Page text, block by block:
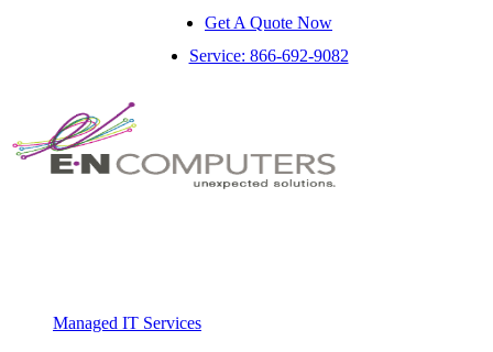
Service: 866-692-9082
Get A Quote Now
Managed IT Services